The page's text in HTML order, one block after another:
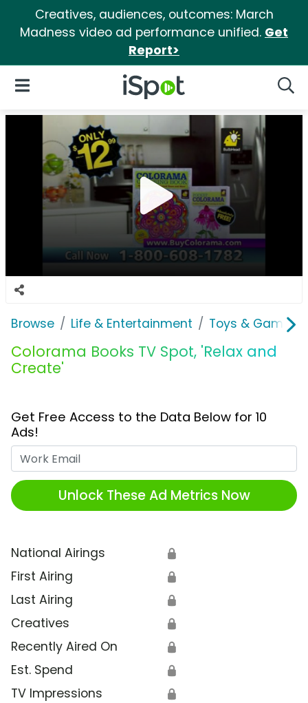
Creatives, audiences, outcomes: March
Madness video ad performance unified. Get
Report>
iSpot Logo
Open Navigation
Browse Life & Entertainment Toys & Games
Colorama Books TV Spot, 'Relax and
Create'
Get Free Access to the Data Below for 10
Ads!
Unlock These Ad Metrics Now
National Airings 🔒
First Airing 🔒
Last Airing 🔒
Creatives 🔒
Recently Aired On 🔒
Est. Spend 🔒
TV Impressions 🔒